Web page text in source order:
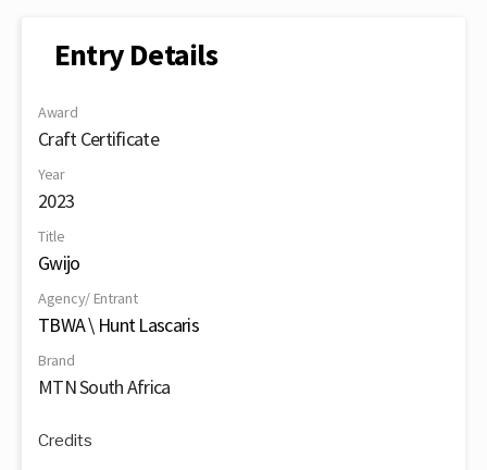
Entry Details
Award
Craft Certificate
Year
2023
Title
Gwijo
Agency/ Entrant
TBWA \ Hunt Lascaris
Brand
MTN South Africa
Credits